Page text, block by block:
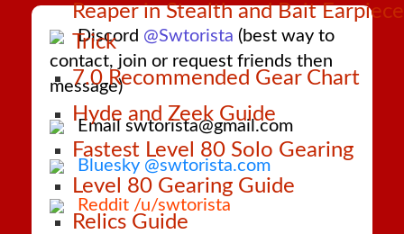
Reaper in Stealth and Bait Earpiece
Trick
7.0 Recommended Gear Chart
Hyde and Zeek Guide
Fastest Level 80 Solo Gearing
Level 80 Gearing Guide
Relics Guide
Discord @Swtorista (best way to
contact, join or request friends then
message)
Email swtorista@gmail.com
Bluesky @swtorista.com
Reddit /u/swtorista